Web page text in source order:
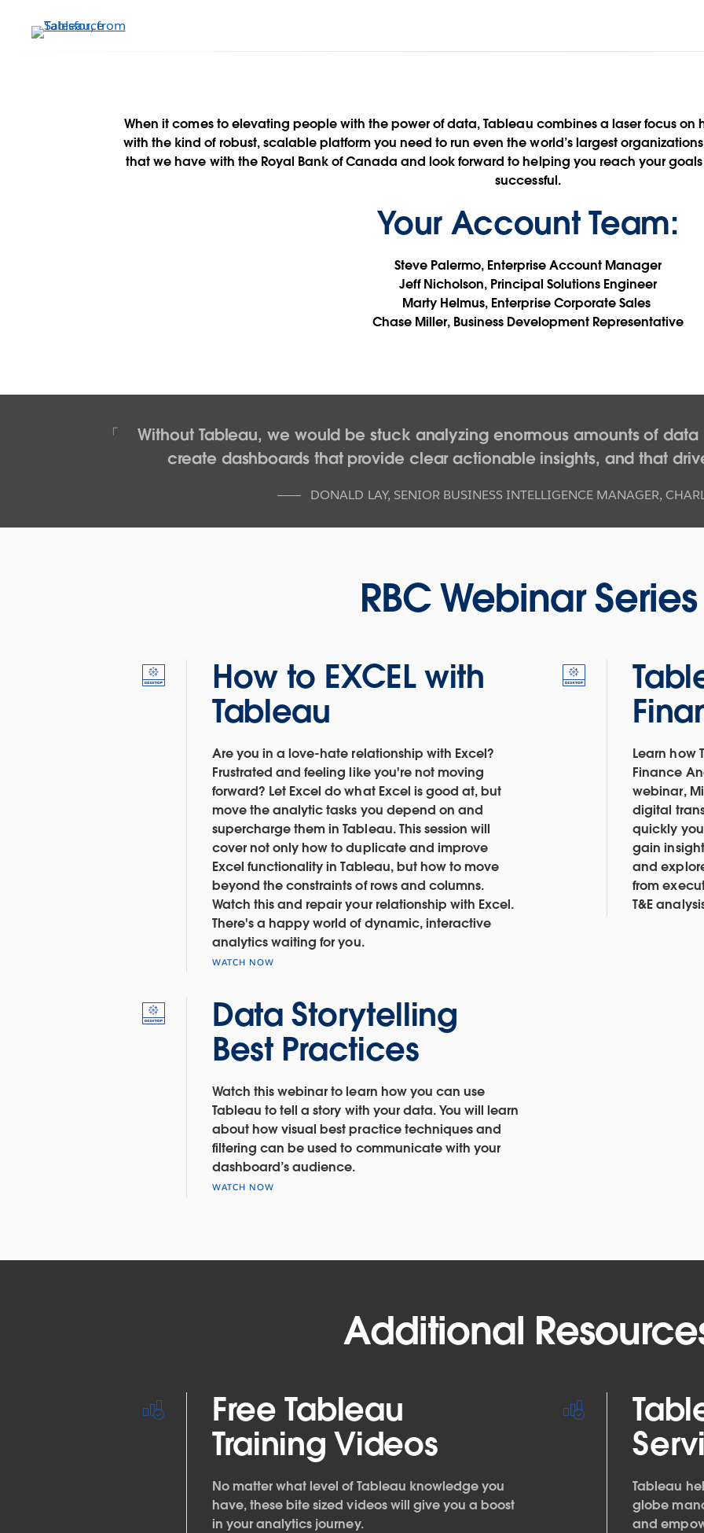
RBC + Tableau
Data for Financial Services
Contact Your Tableau Team See it in action
When it comes to elevating people with the power of data, Tableau combines a laser focus
with the kind of robust, scalable platform you need to run even the world’s largest
that we have with the Royal Bank of Canada and look forward to helping you reach your
successful.
Your Account Team:
Steve Palermo, Enterprise Account Manager
Jeff Nicholson, Principal Solutions Engineer
Marty Helmus, Enterprise Corporate Sales
Chase Miller, Business Development Representative
Without Tableau, we would be stuck analyzing enormous amounts of
create dashboards that provide clear actionable insights, and that
DONALD LAY, SENIOR BUSINESS INTELLIGENCE MANAGER,
RBC Webinar Series
How to EXCEL with
Tableau
Are you in a love-hate relationship with Excel?
Frustrated and feeling like you're not moving
forward? Let Excel do what Excel is good at, but
move the analytic tasks you depend on and
supercharge them in Tableau. This session will
cover not only how to duplicate and improve
Excel functionality in Tableau, but how to move
beyond the constraints of rows and columns.
Watch this and repair your relationship with Excel.
There's a happy world of dynamic, interactive
analytics waiting for you.
WATCH NOW
Learn how
Finance
webinar,
digital
quickly
gain
and
from
T&E
Data Storytelling
Best Practices
Watch this webinar to learn how you can use
Tableau to tell a story with your data. You will learn
about how visual best practice techniques and
filtering can be used to communicate with your
dashboard’s audience.
WATCH NOW
Additional
Free Tableau
Training Videos
No matter what level of Tableau knowledge you
have, these bite sized videos will give you a boost
in your analytics journey.
Tableau
globe
and